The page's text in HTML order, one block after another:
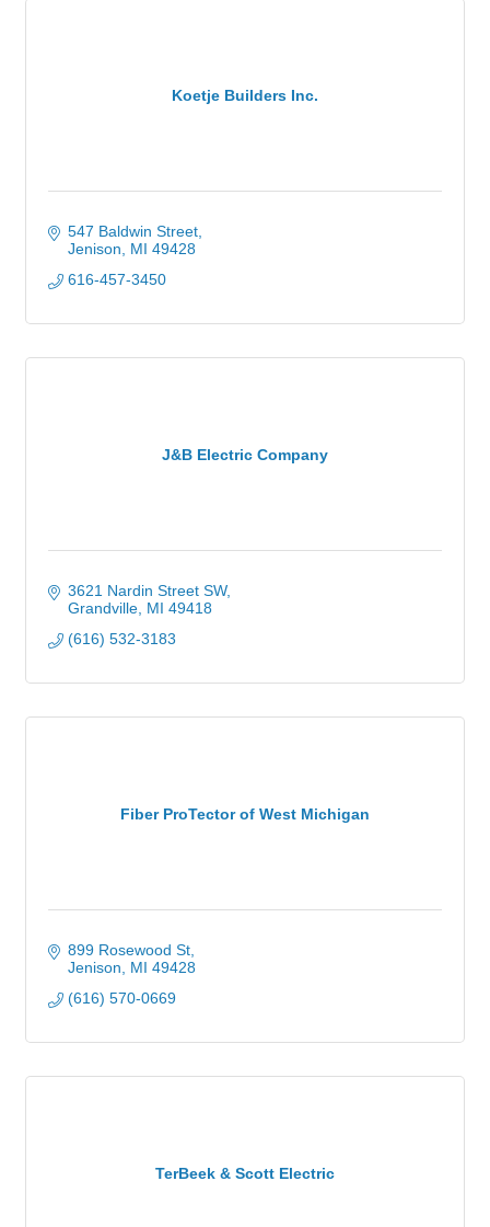
Koetje Builders Inc.
547 Baldwin Street
Jenison
MI 49428
616-457-3450
J&B Electric Company
3621 Nardin Street SW
Grandville MI 49418
(616) 532-3183
Fiber ProTector of West Michigan
899 Rosewood St
Jenison
MI 49428
(616) 570-0669
TerBeek & Scott Electric